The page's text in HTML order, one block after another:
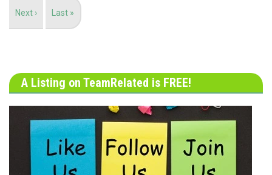
Next
Next ›
Last
Last »
A Listing on TeamRelated is FREE!